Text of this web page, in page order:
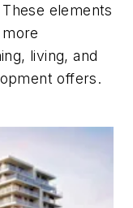
elements
living, and
offers.